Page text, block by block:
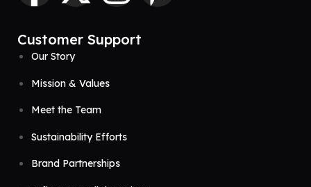
Customer Support
Our Story
Mission & Values
Meet the Team
Sustainability Efforts
Brand Partnerships